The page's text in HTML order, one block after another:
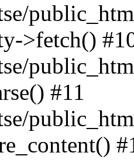
>fetch()
#11